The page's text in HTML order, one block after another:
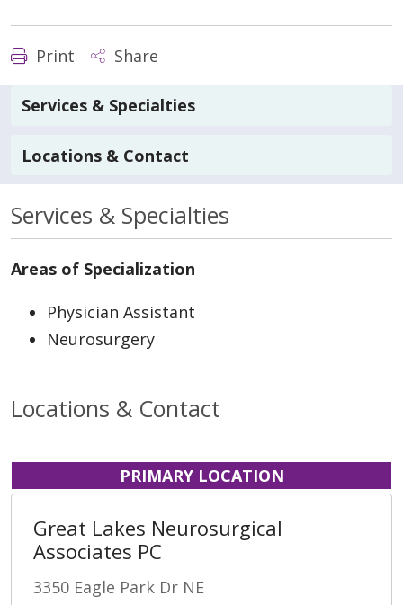
Print Share
Services & Specialties
Locations & Contact
Services & Specialties
Areas of Specialization
Physician Assistant
Neurosurgery
Locations & Contact
PRIMARY LOCATION
Great Lakes Neurosurgical
Associates PC
3350 Eagle Park Dr NE